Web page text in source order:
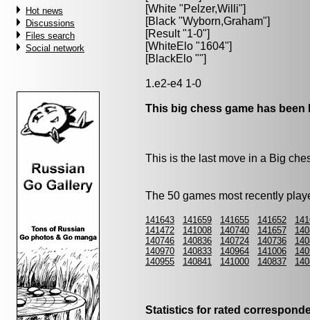
Hot news
Discussions
Files search
Social network
[White "Pelzer,Willi"]
[Black "Wyborn,Graham"]
[Result "1-0"]
[WhiteElo "1604"]
[BlackElo ""]
1.e2-e4 1-0
This big chess game has been
This is the last move in a Big
The 50 games most recently
141643 141659 141655 141652
141472
141008 140740 141657
140746
140836 140724 140736
140970
140833 140964 141006
140955
140841 141000 140837
Statistics for rated